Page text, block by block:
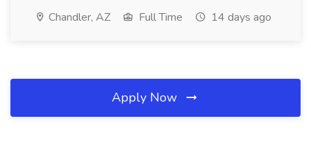
Chandler, AZ Full Time 14 days ago
Apply Now